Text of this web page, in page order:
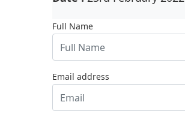
Full Name
Email address